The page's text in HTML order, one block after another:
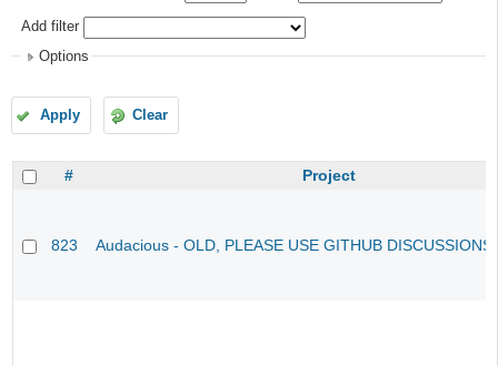
Add filter
Options
Apply Clear
# Project
823 Audacious - OLD, PLEASE USE GITHUB